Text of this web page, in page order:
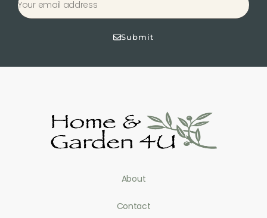
Submit
About
Contact